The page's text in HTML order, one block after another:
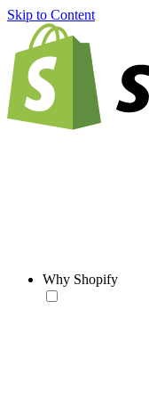
Skip to Content
Why Shopify